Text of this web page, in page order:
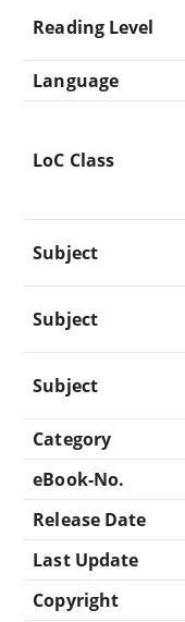
Reading Level
Language
LoC Class
Subject
Subject
Subject
Category
eBook-No.
Release Date
Last Update
Copyright